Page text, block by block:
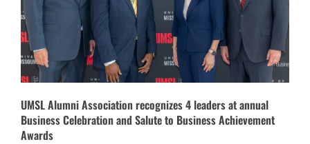
UMSL Alumni Association recognizes 4 leaders at annual
Business Celebration and Salute to Business Achievement
Awards